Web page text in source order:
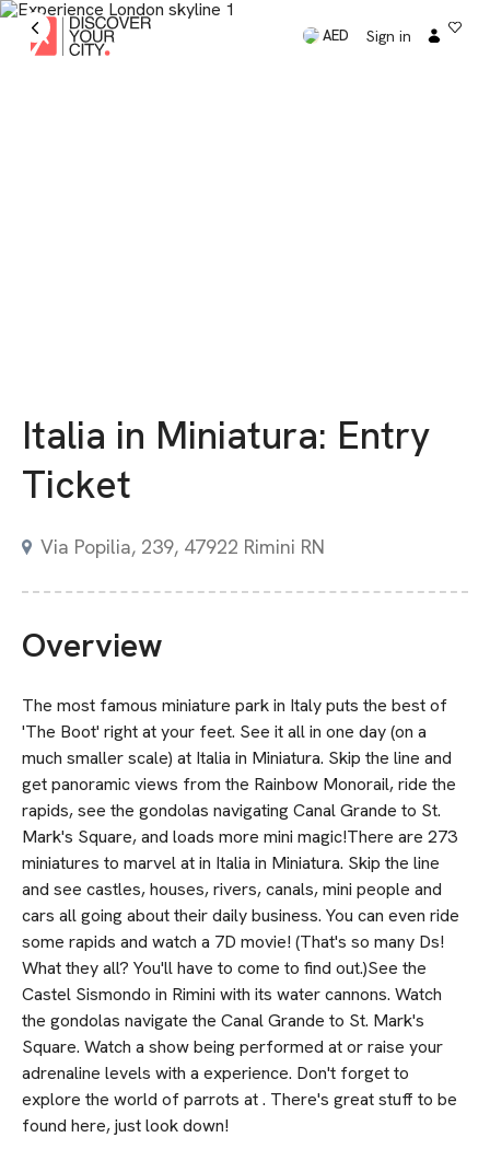
AED Sign in
Italia in Miniatura: Entry
Ticket
Via Popilia, 239, 47922 Rimini RN
Overview
The most famous miniature park in Italy puts the best of
'The Boot' right at your feet. See it all in one day (on a
much smaller scale) at Italia in Miniatura. Skip the line and
get panoramic views from the Rainbow Monorail, ride the
rapids, see the gondolas navigating Canal Grande to St.
Mark's Square, and loads more mini magic!There are 273
miniatures to marvel at in Italia in Miniatura. Skip the line
and see castles, houses, rivers, canals, mini people and
cars all going about their daily business. You can even ride
some rapids and watch a 7D movie! (That's so many Ds!
What they all? You'll have to come to find out.)See the
Castel Sismondo in Rimini with its water cannons. Watch
the gondolas navigate the Canal Grande to St. Mark's
Square. Watch a show being performed at or raise your
adrenaline levels with a experience. Don't forget to
explore the world of parrots at . There's great stuff to be
found here, just look down!